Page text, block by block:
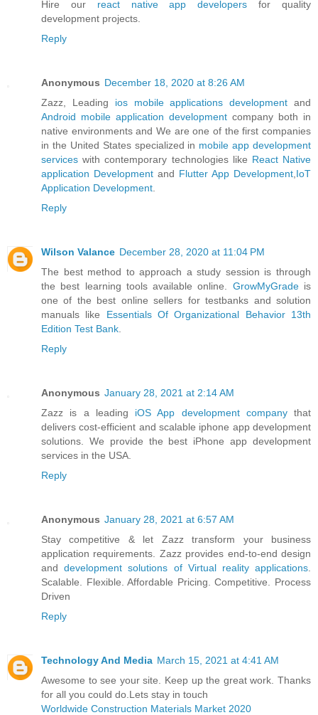
Hire our react native app developers for quality
development projects.
Reply
Anonymous December 18, 2020 at 8:26 AM
Zazz, Leading ios mobile applications development and
Android mobile application development company both in
native environments and We are one of the first companies
in the United States specialized in mobile app development
services with contemporary technologies like React Native
application Development and Flutter App Development IoT
Application Development
Reply
Wilson Valance December 28, 2020 at 11:04 PM
The best method to approach a study session is through
the best learning tools available online. GrowMyGradeis
one of the best online sellers for testbanks and solution
manuals like Essentials Of Organizational Behavior 13th
Edition Test Bank
Reply
Anonymous January 28, 2021 at 2:14 AM
Zazz is a leading iOS App development companythat
delivers cost-efficient and scalable iphone app development
solutions. We provide the best iPhone app development
services in the USA.
Reply
Anonymous January 28, 2021 at 6:57 AM
Stay competitive & let Zazz transform your business
application requirements. Zazz provides end-to-end design
anddevelopment solutions of Virtual reality applications
Scalable. Flexible. Affordable Pricing. Competitive. Process
Driven
Reply
Technology And Media March 15, 2021 at 4:41 AM
Awesome to see your site. Keep up the great work. Thanks
for all you could do.Lets stay in touch
Worldwide Construction Materials Market 2020